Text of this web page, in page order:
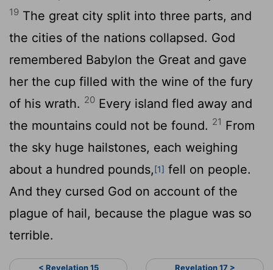
19 The great city split into three parts, and
the cities of the nations collapsed. God
remembered Babylon the Great and gave
her the cup filled with the wine of the fury
of his wrath. 20 Every island fled away and
the mountains could not be found. 21 From
the sky huge hailstones, each weighing
about a hundred pounds,[1] fell on people.
And they cursed God on account of the
plague of hail, because the plague was so
terrible.
< Revelation 15 Revelation 17 >